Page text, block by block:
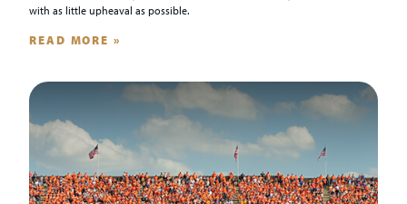
with as little upheaval as possible.
READ MORE »